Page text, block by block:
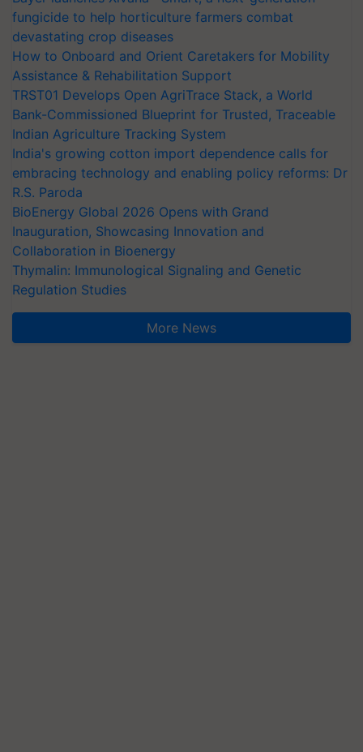
fungicide to help horticulture farmers combat
devastating crop diseases
How to Onboard and Orient Caretakers for Mobility
Assistance & Rehabilitation Support
TRST01 Develops Open AgriTrace Stack, a World
Bank-Commissioned Blueprint for Trusted, Traceable
Indian Agriculture Tracking System
India's growing cotton import dependence calls for
embracing technology and enabling policy reforms: Dr
R.S. Paroda
BioEnergy Global 2026 Opens with Grand
Inauguration, Showcasing Innovation and
Collaboration in Bioenergy
Thymalin: Immunological Signaling and Genetic
Regulation Studies
More News